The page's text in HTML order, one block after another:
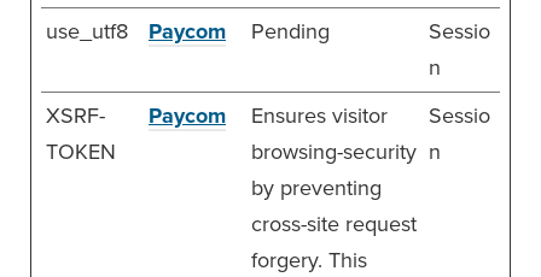
use_utf8 Paycom Pending
Sessio
n
XSRF-
TOKEN
Paycom
Ensures visitor
browsing-security
by preventing
cross-site request
forgery. This
Sessio
n